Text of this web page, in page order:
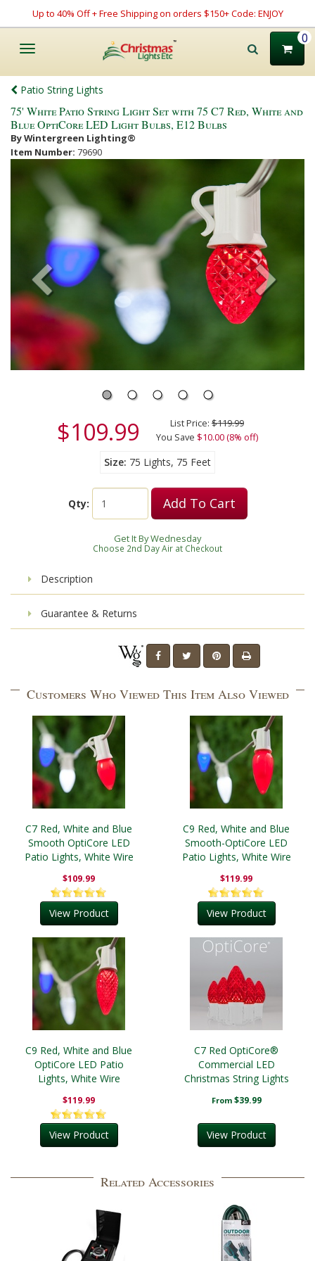
Up to 40% Off + Free Shipping on orders $150+ Code: ENJOY
Toggle
0
Patio String Lights
75' White Patio String Light Set with 75 C7 Red, White and
Blue OptiCore LED Light Bulbs, E12 Bulbs
By Wintergreen Lighting®
Item Number: 79690
$109.99 List Price: $119.99
You Save $10.00 (8% off)
Size 75 Lights, 75 Feet
Qty: Add To Cart
Get It By Wednesday
Choose 2nd Day Air at Checkout
Description
Guarantee & Returns
Customers Who Viewed This Item Also Viewed
C7 Red, White and Blue
Smooth OptiCore LED
Patio Lights, White Wire
$109.99
View Product
C9 Red, White and Blue
Smooth-OptiCore LED
Patio Lights, White Wire
$119.99
View Product
C9 Red, White and Blue
OptiCore LED Patio
Lights, White Wire
$119.99
View Product
C7 Red OptiCore®
Commercial LED
Christmas String Lights
From $39.99
View Product
Related Accessories